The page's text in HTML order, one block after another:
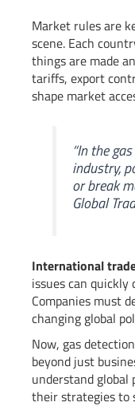
Market rules are
scene. Each
things are made
tariffs, export
shape market
“In the
industry,
or break
Global
International
issues can
Companies must
changing global
Now, gas
beyond just
understand global
their strategies to